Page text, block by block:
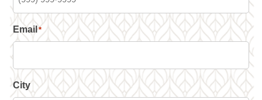
Email*
City